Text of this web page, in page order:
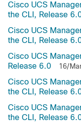
Cisco UCS
the CLI, Release
Cisco UCS
the CLI, Release
Cisco UCS
Release 6.0
16/
Cisco UCS
the CLI, Release
Cisco UCS
the CLI, Release